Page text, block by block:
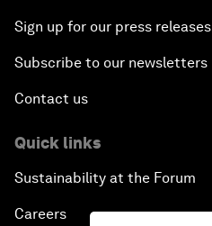
Sign up for our press releases
Subscribe to our newsletters
Contact us
Quick links
Sustainability at the Forum
Careers